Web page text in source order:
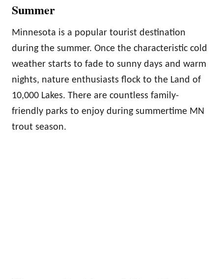
Summer
Minnesota is a popular tourist destination
during the summer. Once the characteristic cold
weather starts to fade to sunny days and warm
nights, nature enthusiasts flock to the Land of
10,000 Lakes. There are countless family-
friendly parks to enjoy during summertime MN
trout season.